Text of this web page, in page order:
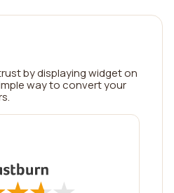
by displaying widget on
way to convert your